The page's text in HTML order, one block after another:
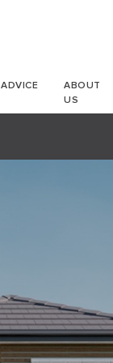
ADVICE
ABOUT
US